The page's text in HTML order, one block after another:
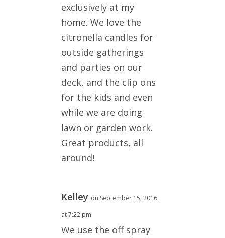
exclusively at my
home. We love the
citronella candles for
outside gatherings
and parties on our
deck, and the clip ons
for the kids and even
while we are doing
lawn or garden work.
Great products, all
around!
Kelley on September 15, 2016
at 7:22 pm
We use the off spray